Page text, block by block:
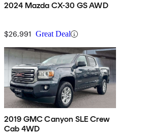
2024 Mazda CX-30 GS AWD
$26,991 Great Deal
2019 GMC Canyon SLE Crew
Cab 4WD